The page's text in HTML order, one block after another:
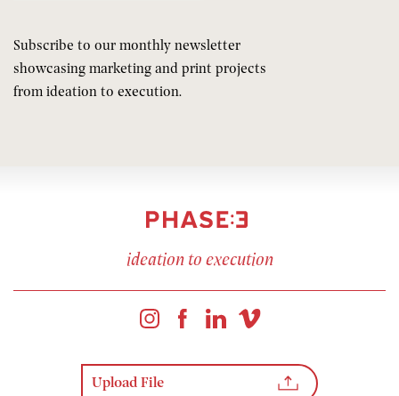
Subscribe to our monthly newsletter
showcasing marketing and print projects
from ideation to execution.
ideation to execution
Upload File